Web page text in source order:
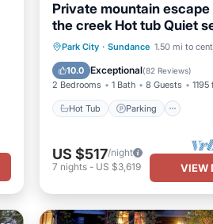
Private mountain
the creek Hot tub Quiet
Tucked into Sundance
Park City · Sundance 1.50 mi to
10.0 Exceptional(82 Reviews)
2 Bedrooms 1 Bath 8 Guests 1195
Hot Tub Parking
Hot Tub Parking
Air Conditioner
US $517/night
7 nights- US $3,619 VIEW